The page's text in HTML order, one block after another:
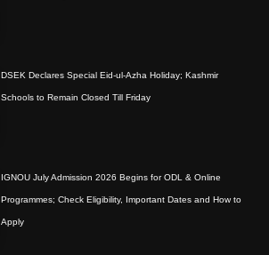
DSEK Declares Special Eid-ul-Azha Holiday; Kashmir
Schools to Remain Closed Till Friday
IGNOU July Admission 2026 Begins for ODL & Online
Programmes; Check Eligibility, Important Dates and How to
Apply